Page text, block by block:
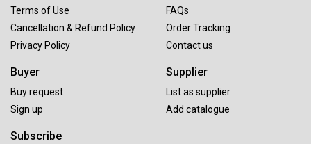
Terms of Use
Cancellation & Refund Policy
Privacy Policy
FAQs
Order Tracking
Contact us
Buyer
Buy request
Sign up
Supplier
List as supplier
Add catalogue
Subscribe